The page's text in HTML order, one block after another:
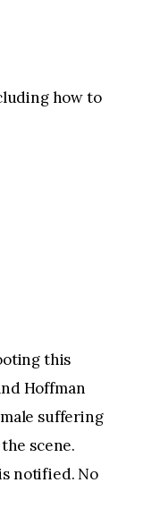
how to
this
Hoffman
suffering
scene.
notified. No